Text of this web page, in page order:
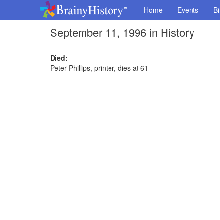
Home Events
September 11, 1996 in History
Died:
Peter Phillips, printer, dies at 61